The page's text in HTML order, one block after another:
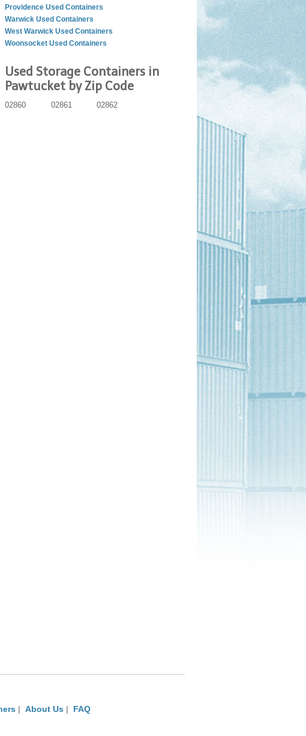
Providence Used Containers
Warwick Used Containers
West Warwick Used Containers
Woonsocket Used Containers
Used Storage Containers in
Pawtucket by Zip Code
02860 02861 02862
| About Us | FAQ